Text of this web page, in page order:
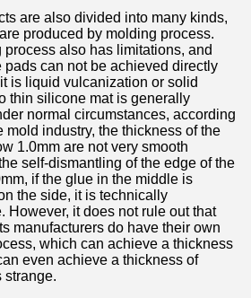
are also divided into many kinds,
produced by molding process.
process also has limitations, and
can not be achieved directly
is liquid vulcanization or solid
thin silicone mat is generally
normal circumstances, according
mold industry, the thickness of the
1.0mm are not very smooth
self-dismantling of the edge of the
if the glue in the middle is
the side, it is technically
However, it does not rule out that
manufacturers do have their own
which can achieve a thickness
even achieve a thickness of
strange.